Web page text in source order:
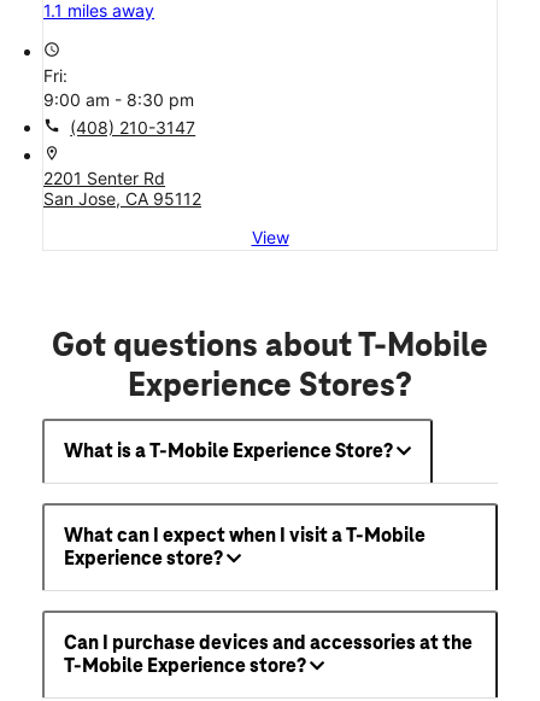
1.1 miles away
access_time
Fri:
9:00 am - 8:30 pm
call (408) 210-3147
location_on
2201 Senter Rd
San Jose, CA 95112
View
Got questions about T-Mobile
Experience Stores?
What is a T-Mobile Experience Store?
What can I expect when I visit a T-Mobile
Experience store?
Can I purchase devices and accessories at the
T-Mobile Experience store?